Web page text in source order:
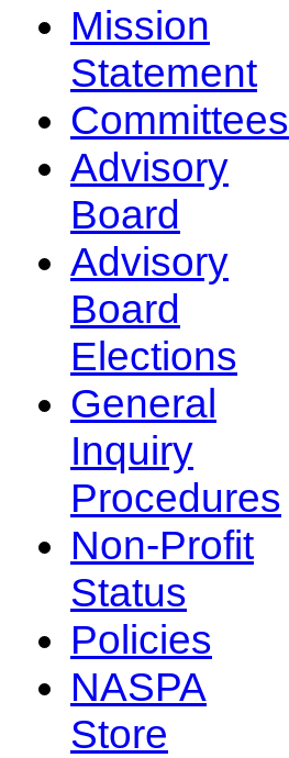
Mission
Statement
Committees
Advisory
Board
Advisory
Board
Elections
General
Inquiry
Procedures
Non-Profit
Status
Policies
NASPA
Store